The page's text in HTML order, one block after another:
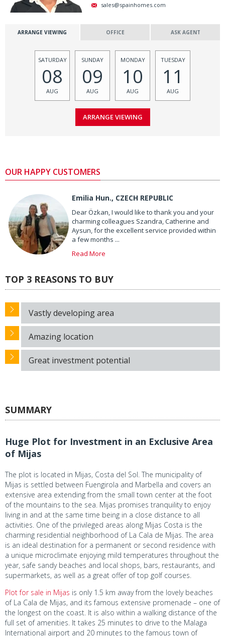
sales@spainhomes.com
ARRANGE VIEWING OFFICE ASK AGENT
SATURDAY
08
AUG
SUNDAY
09
AUG
MONDAY
10
AUG
TUESDAY
11
AUG
OUR HAPPY CUSTOMERS
Emilia Hun., CZECH REPUBLIC
Dear Özkan, I would like to thank you and your
charming colleagues Szandra, Catherine and
Aysun, for the excellent service provided within
a few months ...
Read More
TOP 3 REASONS TO BUY
Vastly developing area
Amazing location
Great investment potential
SUMMARY
Huge Plot for Investment in an Exclusive Area
of Mijas
The plot is located in Mijas, Costa del Sol. The municipality of
Mijas is settled between Fuengirola and Marbella and covers an
extensive area extending from the small town center at the foot
of the mountains to the sea. Mijas promises tranquility to enjoy
living in and at the same time being in a close distance to all
activities. One of the privileged areas along Mijas Costa is the
charming residential neighborhood of La Cala de Mijas. The area
is an ideal destination for a permanent or second residence with
a unique microclimate enjoying mild temperatures throughout the
year, safe sandy beaches and local shops, bars, restaurants, and
supermarkets, as well as a great offer of top golf courses.
Plot for sale in Mijas is only 1.5 km away from the lovely beaches
of La Cala de Mijas, and its famous extensive promenade – one of
the longest on the coast. It is also within a walking distance of the
full set of amenities. It takes 25 minutes to drive to the Malaga
International airport and 20 minutes to the famous town of